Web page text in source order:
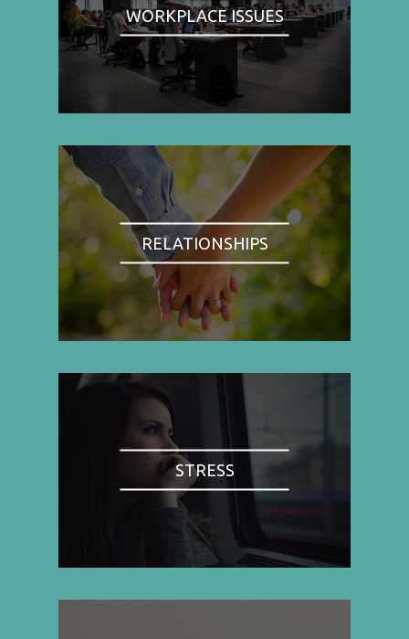
WORKPLACE ISSUES
RELATIONSHIPS
STRESS